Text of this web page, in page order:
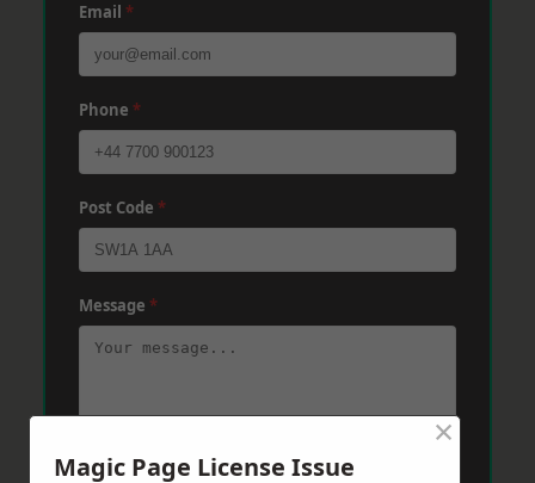
Email *
Phone *
Post Code *
Message *
Magic Page License Issue
×